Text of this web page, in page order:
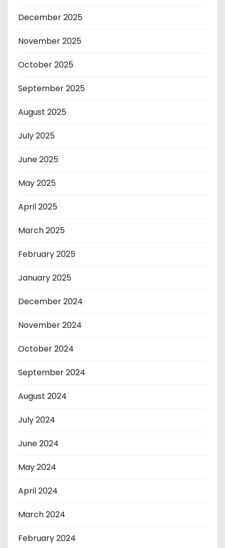
December 2025
November 2025
October 2025
September 2025
August 2025
July 2025
June 2025
May 2025
April 2025
March 2025
February 2025
January 2025
December 2024
November 2024
October 2024
September 2024
August 2024
July 2024
June 2024
May 2024
April 2024
March 2024
February 2024